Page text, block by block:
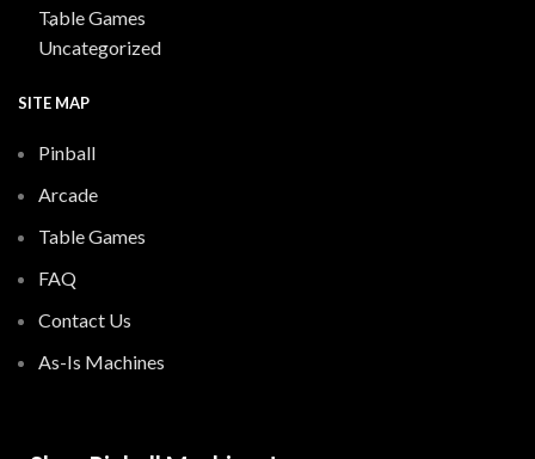
Table Games
Uncategorized
SITE MAP
Pinball
Arcade
Table Games
FAQ
Contact Us
As-Is Machines